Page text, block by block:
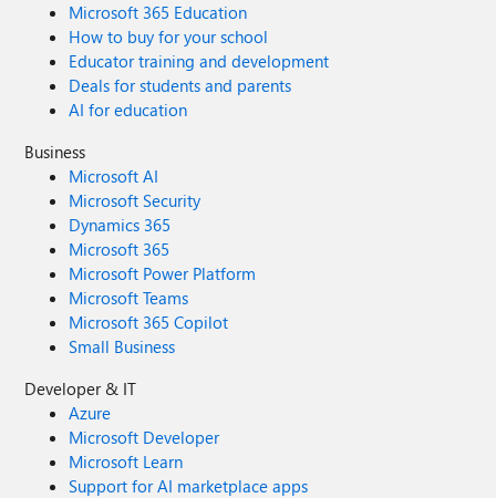
Microsoft 365 Education
How to buy for your school
Educator training and development
Deals for students and parents
AI for education
Business
Microsoft AI
Microsoft Security
Dynamics 365
Microsoft 365
Microsoft Power Platform
Microsoft Teams
Microsoft 365 Copilot
Small Business
Developer & IT
Azure
Microsoft Developer
Microsoft Learn
Support for AI marketplace apps